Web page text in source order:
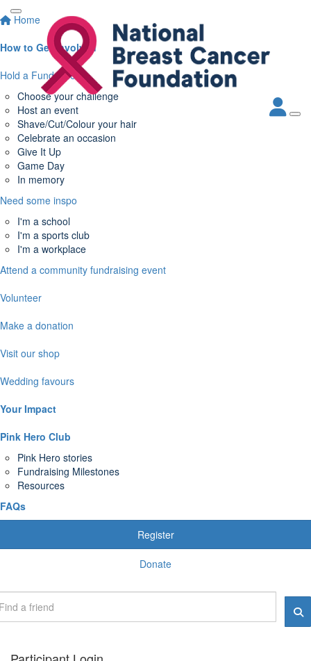
Home
How to Get Involved
Hold a Fundraiser
Choose your challenge
Host an event
Shave/Cut/Colour your hair
Celebrate an occasion
Give It Up
Game Day
In memory
Need some inspo
I'm a school
I'm a sports club
I'm a workplace
Attend a community fundraising event
Volunteer
Make a donation
Visit our shop
Wedding favours
Your Impact
Pink Hero Club
Pink Hero stories
Fundraising Milestones
Resources
FAQs
Register
Donate